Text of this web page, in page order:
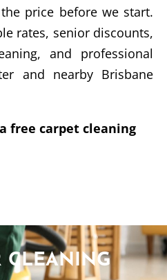
price before we start.
rates, senior discounts,
and professional
and nearby Brisbane
free carpet cleaning
CLEANING